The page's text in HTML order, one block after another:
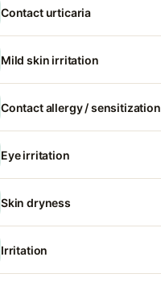
Contact urticaria
Mild skin irritation
Contact allergy / sensitization
Eye irritation
Skin dryness
Irritation